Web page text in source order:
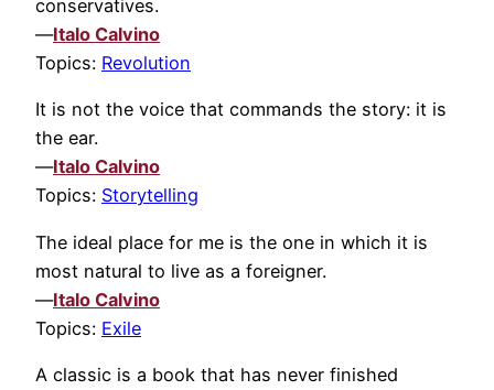
conservatives.
—Italo Calvino
Topics: Revolution
It is not the voice that commands the story: it is
the ear.
—Italo Calvino
Topics: Storytelling
The ideal place for me is the one in which it is
most natural to live as a foreigner.
—Italo Calvino
Topics: Exile
A classic is a book that has never finished